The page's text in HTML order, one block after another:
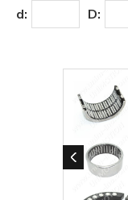
d: D: